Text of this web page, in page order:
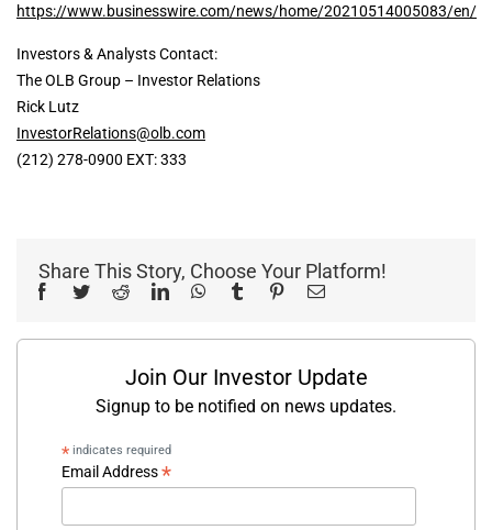
https://www.businesswire.com/news/home/20210514005083/en/
Investors & Analysts Contact:
The OLB Group – Investor Relations
Rick Lutz
InvestorRelations@olb.com
(212) 278-0900 EXT: 333
Share This Story, Choose Your Platform!
Facebook
TwitterRedditLinkedInWhatsApp
Tumblr PinterestEmail
Join Our Investor Update
Signup to be notified on news updates.
* indicates required
Email Address*